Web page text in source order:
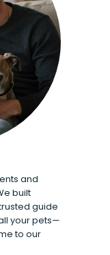
and
built
guide
your pets—
to our